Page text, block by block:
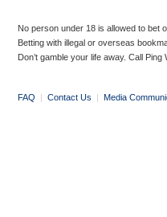
No person under 18 is allowed to bet
Betting with illegal or overseas
Don’t gamble your life away. Call
FAQ | Contact Us | Media